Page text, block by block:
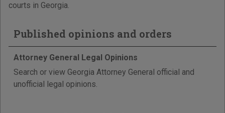
courts in Georgia.
Published opinions and orders
Attorney General Legal Opinions
Search or view Georgia Attorney General official and
unofficial legal opinions.